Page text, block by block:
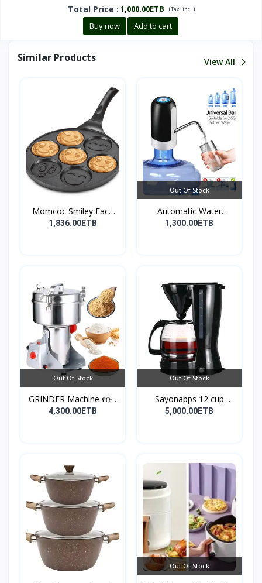
Total Price : 1,000.00ETB (Tax :incl.)
Buy now Add to cart
Similar Products View All
Momcoc Smiley Face
Non-...
1,836.00ETB
Out Of Stock
Automatic Water
Dispens...
1,300.00ETB
Out Of Stock
GRINDER Machine የቡና
እና...
4,300.00ETB
Out Of Stock
Sayonapps 12 cup
coffe...
5,000.00ETB
Out Of Stock